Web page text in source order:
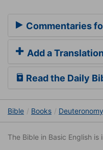
Commentaries
Add a Translation
Read the Daily
Bible Books Deuteronomy
The Bible in Basic English